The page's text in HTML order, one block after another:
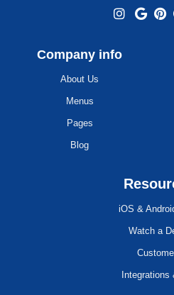
Company info
About Us
Menus
Pages
Blog
iOS &
Watch a
Integrations